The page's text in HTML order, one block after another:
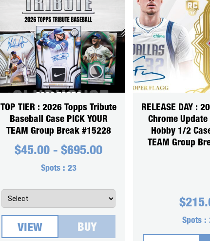
TOP TIER : 2026 Topps Tribute
Baseball Case PICK YOUR
TEAM Group Break #15228
$45.00 - $695.00
Spots : 23
VIEW BUY
RELEASE DAY :
Chrome
Hobby 1/2
TEAM Group
$
Spots :